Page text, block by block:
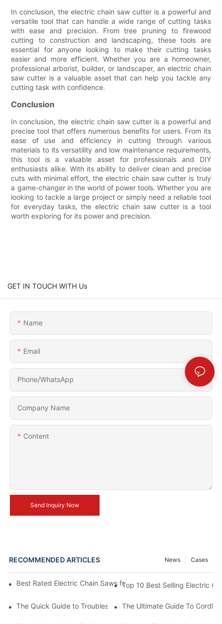
In conclusion, the electric chain saw cutter is a powerful and
versatile tool that can handle a wide range of cutting tasks
with ease and precision. From tree pruning to firewood
cutting to construction and landscaping, these tools are
essential for anyone looking to make their cutting tasks
easier and more efficient. Whether you are a homeowner,
professional arborist, builder, or landscaper, an electric chain
saw cutter is a valuable asset that can help you tackle any
cutting task with confidence.
Conclusion
In conclusion, the electric chain saw cutter is a powerful and
precise tool that offers numerous benefits for users. From its
ease of use and efficiency in cutting through various
materials to its versatility and low maintenance requirements,
this tool is a valuable asset for professionals and DIY
enthusiasts alike. With its ability to deliver clean and precise
cuts with minimal effort, the electric chain saw cutter is truly
a game-changer in the world of power tools. Whether you are
looking to tackle a large project or simply need a reliable tool
for everyday tasks, the electric chain saw cutter is a tool
worth exploring for its power and precision.
GET IN TOUCH WITH Us
Name
Email
Phone/whatsApp
Company Name
Content
Send Inquiry Now
RECOMMENDED ARTICLES Cases
News
Best Rated Electric Chain Saws for DIY Enthusiasts and
Top 10 Best Selling Electric
The Quick Guide to Troubleshooting Issues with Rechargeable
The Ultimate Guide To